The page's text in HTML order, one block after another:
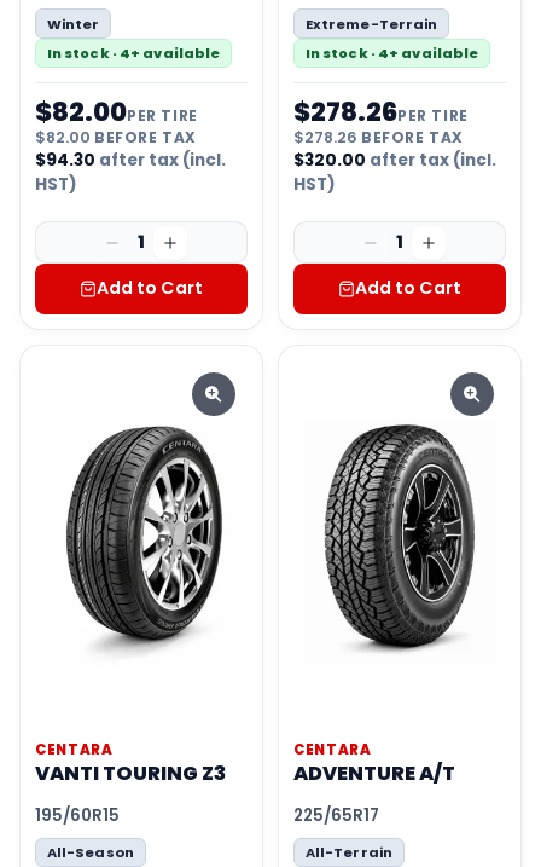
Winter
In stock · 4+ available
$82.00PER TIRE
$82.00 BEFORE TAX
$94.30 after tax (incl.
HST)
1
Add to Cart
Extreme-Terrain
In stock · 4+ available
$278.26PER TIRE
$278.26 BEFORE TAX
$320.00 after tax (incl.
HST)
1
Add to Cart
CENTARA
VANTI TOURING Z3
195/60R15
All-Season
CENTARA
ADVENTURE A/T
225/65R17
All-Terrain